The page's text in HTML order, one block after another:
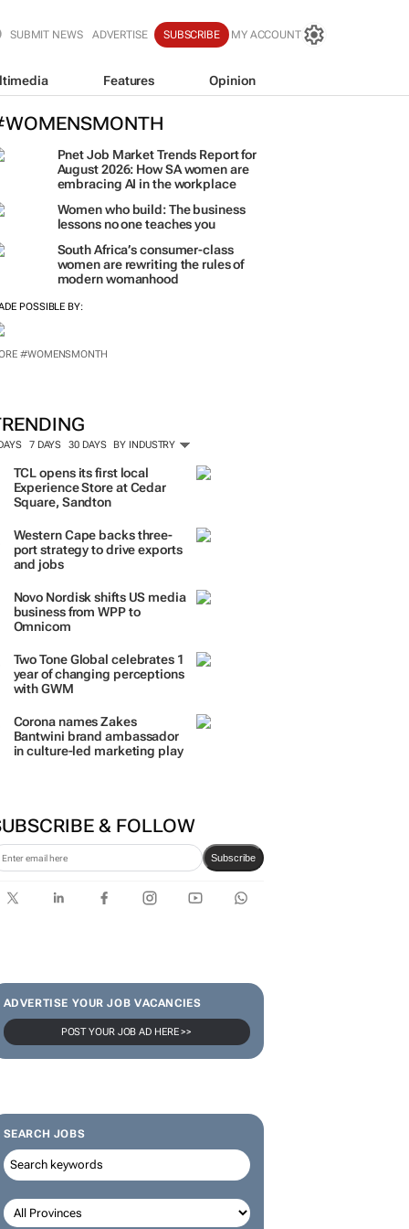
SUBMIT NEWS ADVERTISE SUBSCRIBE MY ACCOUNT
Features Opinion
Pnet Job Market Trends Report for
August 2026: How SA women are
embracing AI in the workplace
Women who build: The business
lessons no one teaches you
South Africa’s consumer-class
women are rewriting the rules of
modern womanhood
POSSIBLE BY:
#WOMENSMONTH
7 DAYS 30 DAYS BY INDUSTRY
TCL opens its first local
Experience Store at Cedar
Square, Sandton
Western Cape backs three-
port strategy to drive exports
and jobs
Novo Nordisk shifts US media
business from WPP to
Omnicom
Two Tone Global celebrates 1
year of changing perceptions
with GWM
Corona names Zakes
Bantwini brand ambassador
in culture-led marketing play
& FOLLOW
Subscribe
ADVERTISE YOUR JOB VACANCIES
POST YOUR JOB AD HERE >>
SEARCH JOBS